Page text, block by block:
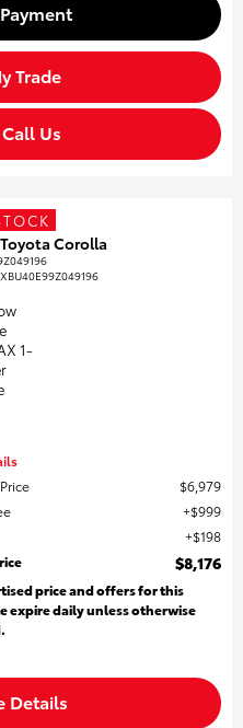
Trade
Us
Corolla
$6,979
$999
$198
$8,176
price and offers for this
expire daily unless otherwise
Details